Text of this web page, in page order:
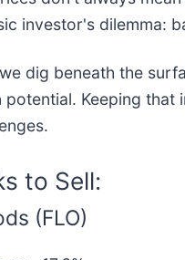
investor's dilemma:
dig beneath the
potential. Keeping
to Sell:
(FLO)